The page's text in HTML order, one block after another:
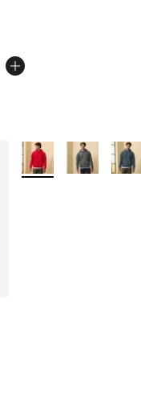
5 stars], 30 reviews
from $50.00 to
More Colors